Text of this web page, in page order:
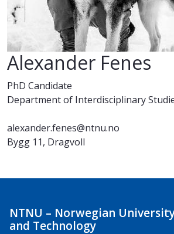
Alexander Fenes
PhD Candidate
Department of Interdisciplinary
alexander.fenes@ntnu.no
Bygg 11, Dragvoll
NTNU – Norwegian
and Technology